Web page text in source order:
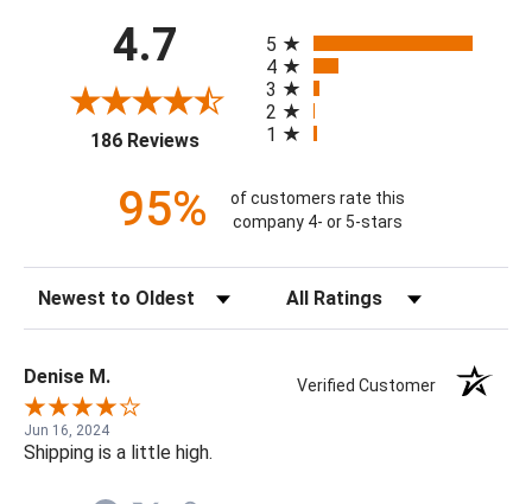
4.7
186 Reviews(opens in a new tab)
5
4
3
2
1
95%
of customers rate this
company 4- or 5-stars
Sort Reviews Filter Reviews by Rating
Denise M. Verified Customer
Jun 16, 2024
Shipping is a little high.